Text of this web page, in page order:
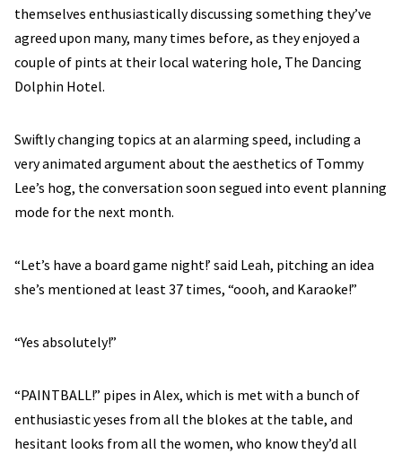
themselves enthusiastically discussing something they’ve
agreed upon many, many times before, as they enjoyed a
couple of pints at their local watering hole, The Dancing
Dolphin Hotel.
Swiftly changing topics at an alarming speed, including a
very animated argument about the aesthetics of Tommy
Lee’s hog, the conversation soon segued into event planning
mode for the next month.
“Let’s have a board game night!’ said Leah, pitching an idea
she’s mentioned at least 37 times, “oooh, and Karaoke!”
“Yes absolutely!”
“PAINTBALL!” pipes in Alex, which is met with a bunch of
enthusiastic yeses from all the blokes at the table, and
hesitant looks from all the women, who know they’d all